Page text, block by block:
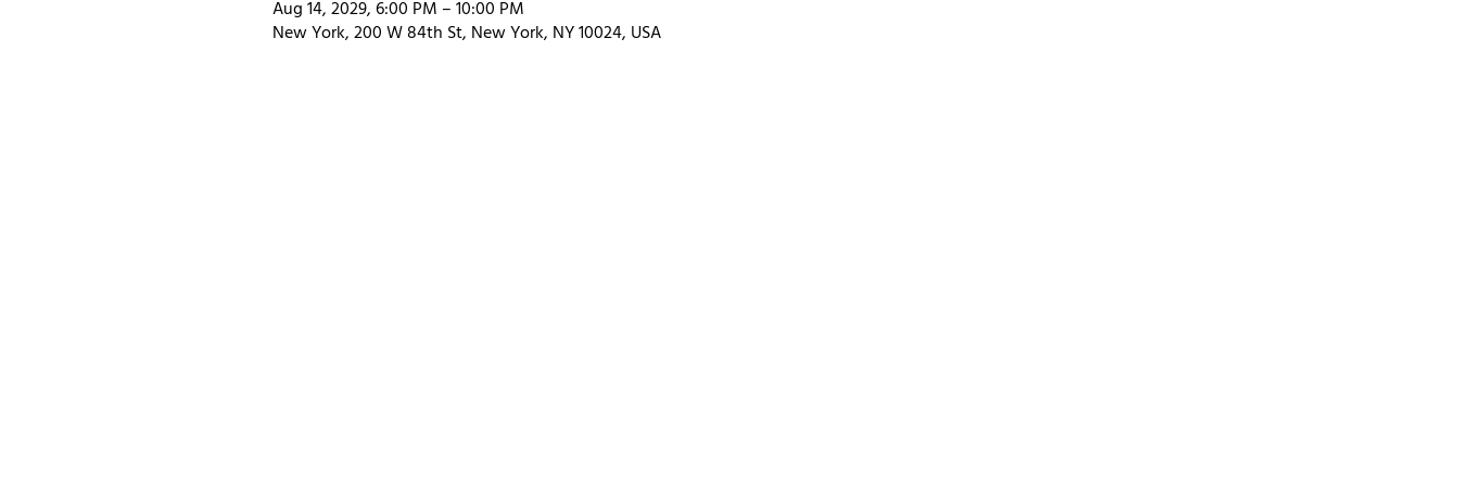
Aug 14, 2029, 6:00 PM – 10:00 PM
New York, 200 W 84th St, New York, NY 10024, USA